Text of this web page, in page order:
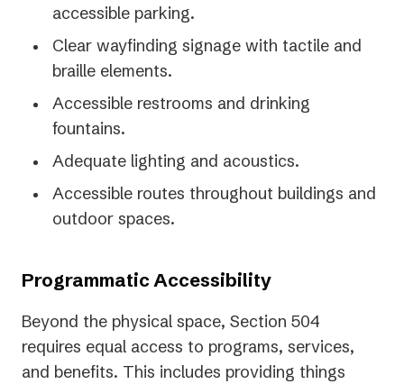
accessible parking.
Clear wayfinding signage with tactile and
braille elements.
Accessible restrooms and drinking
fountains.
Adequate lighting and acoustics.
Accessible routes throughout buildings and
outdoor spaces.
Programmatic Accessibility
Beyond the physical space, Section 504
requires equal access to programs, services,
and benefits. This includes providing things